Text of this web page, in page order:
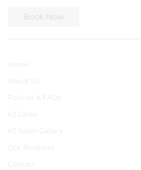
Book Now
Home
About Us
Policies & FAQs
KJ Cares
KJ Salon Gallery
Our Products
Contact